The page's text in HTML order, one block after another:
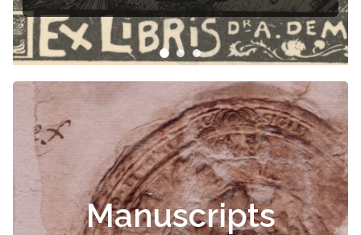
Manuscripts